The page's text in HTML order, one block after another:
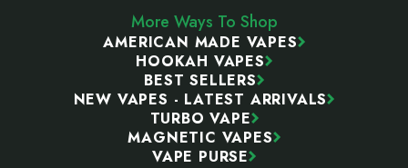
More Ways To Shop
AMERICAN MADE VAPES
HOOKAH VAPES
BEST SELLERS
NEW VAPES - LATEST ARRIVALS
TURBO VAPE
MAGNETIC VAPES
VAPE PURSE